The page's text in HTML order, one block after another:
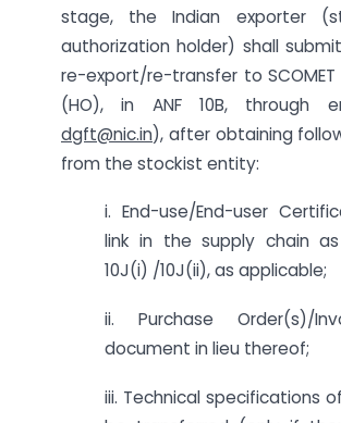
stage, the Indian exporter
authorization holder) shall
re-export/re-transfer to SCOMET
(HO), in ANF 10B, through
dgft@nic.in), after obtaining
from the stockist entity:
i. End-use/End-user
link in the supply chain
10J(i) /10J(ii), as applicable;
ii. Purchase Order(s)/
document in lieu thereof;
iii. Technical specifications